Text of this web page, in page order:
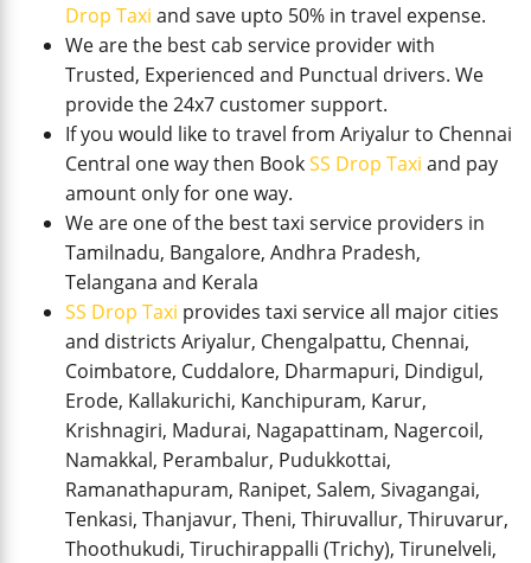
Drop Taxi and save upto 50% in travel expense.
We are the best cab service provider with
Trusted, Experienced and Punctual drivers. We
provide the 24x7 customer support.
If you would like to travel from Ariyalur to Chennai
Central one way then BookSS Drop Taxi and pay
amount only for one way.
We are one of the best taxi service providers in
Tamilnadu, Bangalore, Andhra Pradesh,
Telangana and Kerala
SS Drop Taxi provides taxi service all major cities
and districts Ariyalur, Chengalpattu, Chennai,
Coimbatore, Cuddalore, Dharmapuri, Dindigul,
Erode, Kallakurichi, Kanchipuram, Karur,
Krishnagiri, Madurai, Nagapattinam, Nagercoil,
Namakkal, Perambalur, Pudukkottai,
Ramanathapuram, Ranipet, Salem, Sivagangai,
Tenkasi, Thanjavur, Theni, Thiruvallur, Thiruvarur,
Thoothukudi, Tiruchirappalli (Trichy), Tirunelveli,